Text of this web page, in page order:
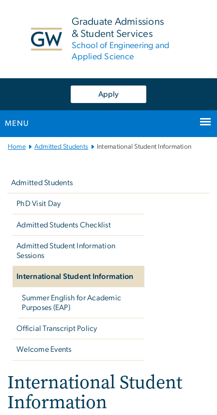
Graduate Admissions
& Student Services
School of Engineering and
Applied Science
Apply
MENU
Main
Home Admitted Students International Student Information
Admitted Students
PhD Visit Day
Admitted Students Checklist
Admitted Student Information
Sessions
International Student Information
Summer English for Academic
Purposes (EAP)
Official Transcript Policy
Welcome Events
International Student
Information